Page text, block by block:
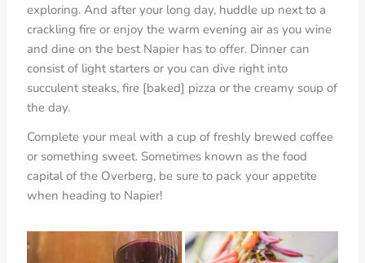
exploring. And after your long day, huddle up next to a
crackling fire or enjoy the warm evening air as you wine
and dine on the best Napier has to offer. Dinner can
consist of light starters or you can dive right into
succulent steaks, fire [baked] pizza or the creamy soup of
the day.
Complete your meal with a cup of freshly brewed coffee
or something sweet. Sometimes known as the food
capital of the Overberg, be sure to pack your appetite
when heading to Napier!